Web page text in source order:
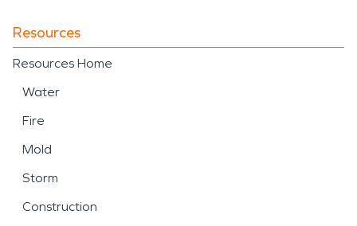
Resources
Resources Home
Water
Fire
Mold
Storm
Construction